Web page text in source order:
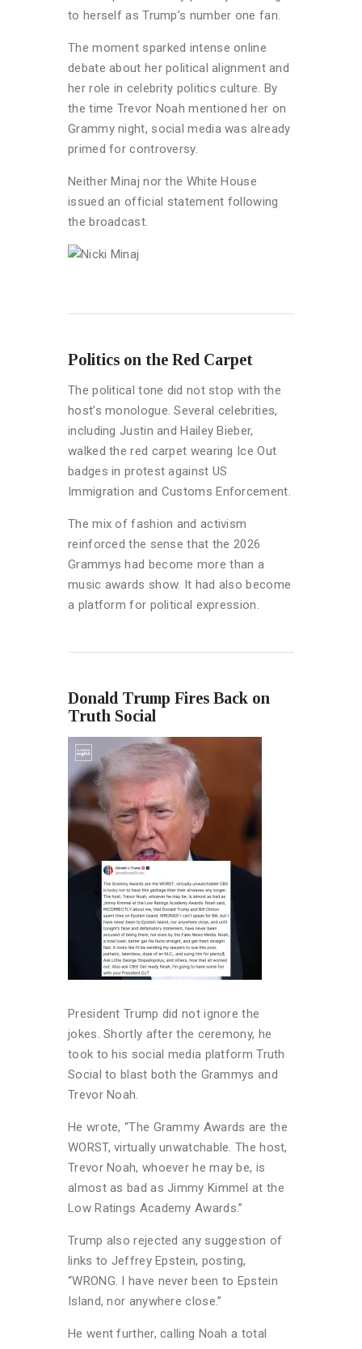
to herself as Trump’s number one fan.
The moment sparked intense online
debate about her political alignment and
her role in celebrity politics culture. By
the time Trevor Noah mentioned her on
Grammy night, social media was already
primed for controversy.
Neither Minaj nor the White House
issued an official statement following
the broadcast.
Politics on the Red Carpet
The political tone did not stop with the
host’s monologue. Several celebrities,
including Justin and Hailey Bieber,
walked the red carpet wearing Ice Out
badges in protest against US
Immigration and Customs Enforcement.
The mix of fashion and activism
reinforced the sense that the 2026
Grammys had become more than a
music awards show. It had also become
a platform for political expression.
Donald Trump Fires Back on
Truth Social
President Trump did not ignore the
jokes. Shortly after the ceremony, he
took to his social media platform Truth
Social to blast both the Grammys and
Trevor Noah.
He wrote, “The Grammy Awards are the
WORST, virtually unwatchable. The host,
Trevor Noah, whoever he may be, is
almost as bad as Jimmy Kimmel at the
Low Ratings Academy Awards.”
Trump also rejected any suggestion of
links to Jeffrey Epstein, posting,
“WRONG. I have never been to Epstein
Island, nor anywhere close.”
He went further, calling Noah a total